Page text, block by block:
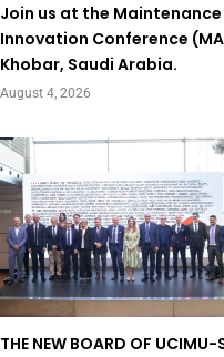
Join us at the
Innovation Conference
Khobar, Saudi Arabia.
August 4, 2026
THE NEW BOARD OF UCIMU-